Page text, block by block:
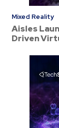
Mixed Reality
Aisles
Driven